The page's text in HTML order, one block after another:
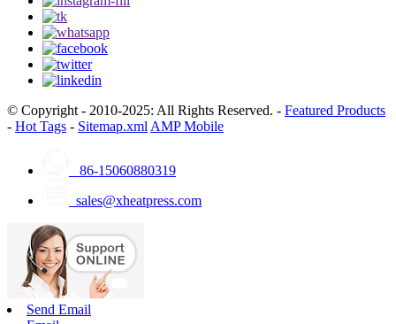
© Copyright - 2010-2025: All Rights Reserved. - Featured Products
- Hot Tags - Sitemap.xml AMP Mobile
86-15060880319
sales@xheatpress.com
Send Email